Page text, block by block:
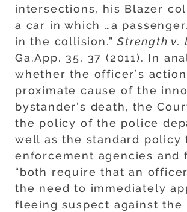
intersections, his Blazer
a car in which …a
in the collision.”Strength v.
Ga.App. 35, 37 (2011). In
whether the officer’s
proximate cause of the
bystander’s death, the
the policy of the police
well as the standard policy
enforcement agencies and
“both require that an
the need to immediately
fleeing suspect against the